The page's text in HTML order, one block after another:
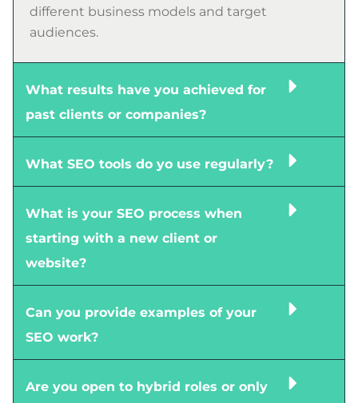
different business models and target
audiences.
What results have you achieved for
past clients or companies?
What SEO tools do yo use regularly?
What is your SEO process when
starting with a new client or
website?
Can you provide examples of your
SEO work?
Are you open to hybrid roles or only